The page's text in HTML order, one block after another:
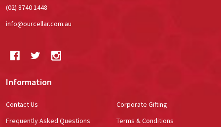
(02) 8740 1448
info@ourcellar.com.au
Information
Contact Us
Frequently Asked Questions
Corporate Gifting
Terms & Conditions